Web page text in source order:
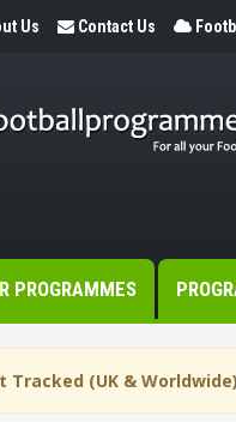
Us Contact Us
PROGRAMMES
Tracked (UK & Worldwide)